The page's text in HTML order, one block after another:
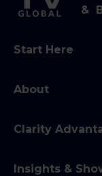
&
Start Here
About
Clarity
Insights &